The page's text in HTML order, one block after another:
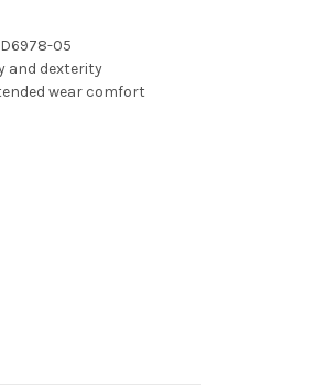
05
and dexterity
wear comfort